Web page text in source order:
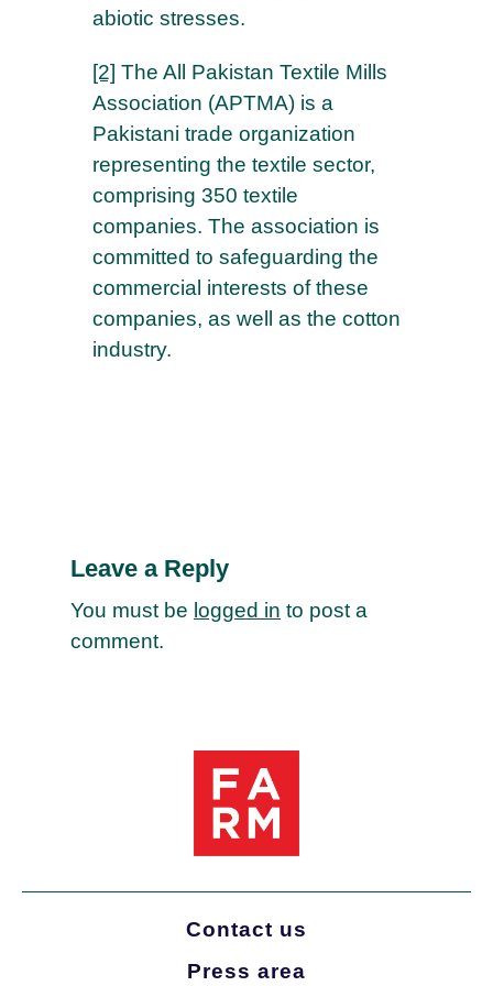
abiotic stresses.
[2] The All Pakistan Textile Mills
Association (APTMA) is a
Pakistani trade organization
representing the textile sector,
comprising 350 textile
companies. The association is
committed to safeguarding the
commercial interests of these
companies, as well as the cotton
industry.
Leave a Reply
You must be logged in to post a
comment.
Contact us
Press area